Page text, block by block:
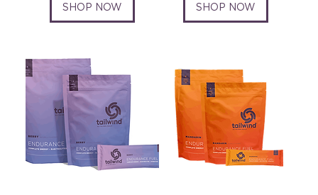
SHOP NOW SHOP NOW